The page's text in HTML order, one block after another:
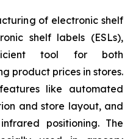
of electronic shelf
shelf labels (ESLs),
tool for both
product prices in stores.
like automated
and store layout, and
positioning. The